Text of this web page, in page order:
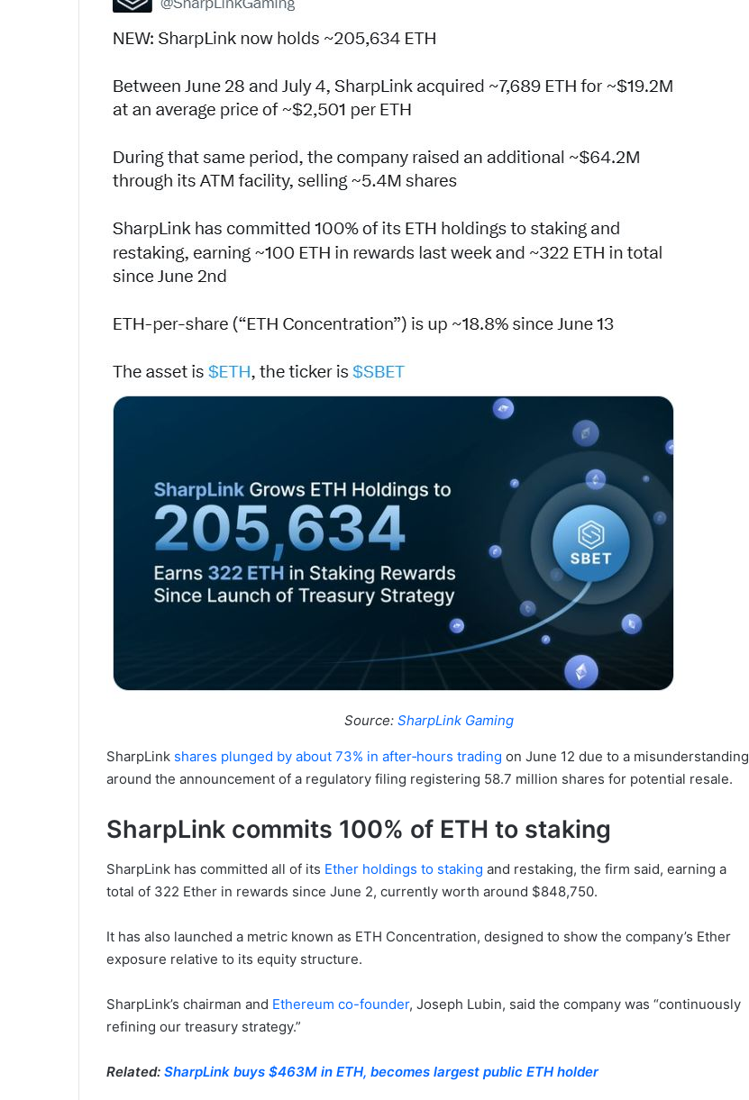
Source: SharpLink Gaming
SharpLink shares plunged by about 73% in after‑hours trading on June 12 due to a misunderstanding
around the announcement of a regulatory filing registering 58.7 million shares for potential resale.
SharpLink commits 100% of ETH to staking
SharpLink has committed all of its Ether holdings to staking and restaking, the firm said, earning a
total of 322 Ether in rewards since June 2, currently worth around $848,750.
It has also launched a metric known as ETH Concentration, designed to show the company’s Ether
exposure relative to its equity structure.
SharpLink’s chairman and Ethereum co-founder, Joseph Lubin, said the company was “continuously
refining our treasury strategy.”
Related: SharpLink buys $463M in ETH, becomes largest public ETH holder